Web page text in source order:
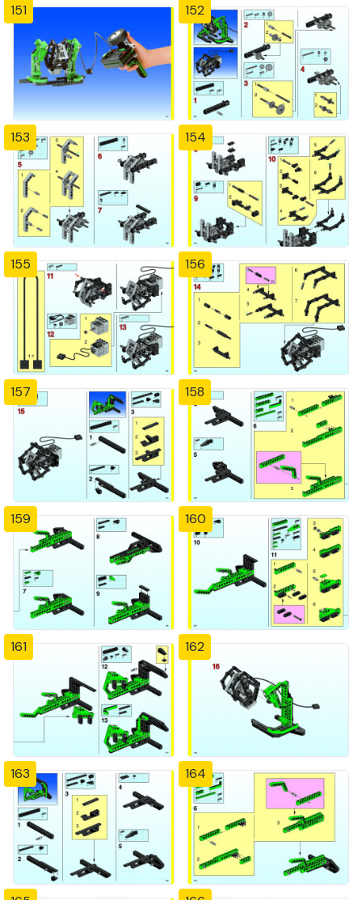
151 152
153 154
155 156
157 158
159 160
161 162
163 164